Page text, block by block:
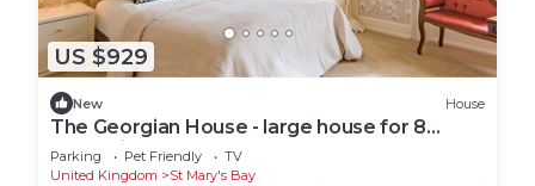
US $929
New House
The Georgian House - large house for 8
guests in 4 bedrooms
Parking Pet Friendly
TV
United Kingdom
St Mary's Bay